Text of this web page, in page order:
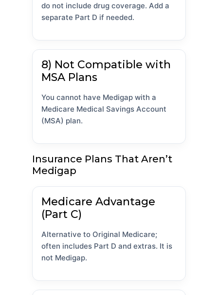
do not include drug coverage. Add a
separate Part D if needed.
8) Not Compatible with
MSA Plans
You cannot have Medigap with a
Medicare Medical Savings Account
(MSA) plan.
Insurance Plans That Aren’t
Medigap
Medicare Advantage
(Part C)
Alternative to Original Medicare;
often includes Part D and extras. It is
not Medigap.